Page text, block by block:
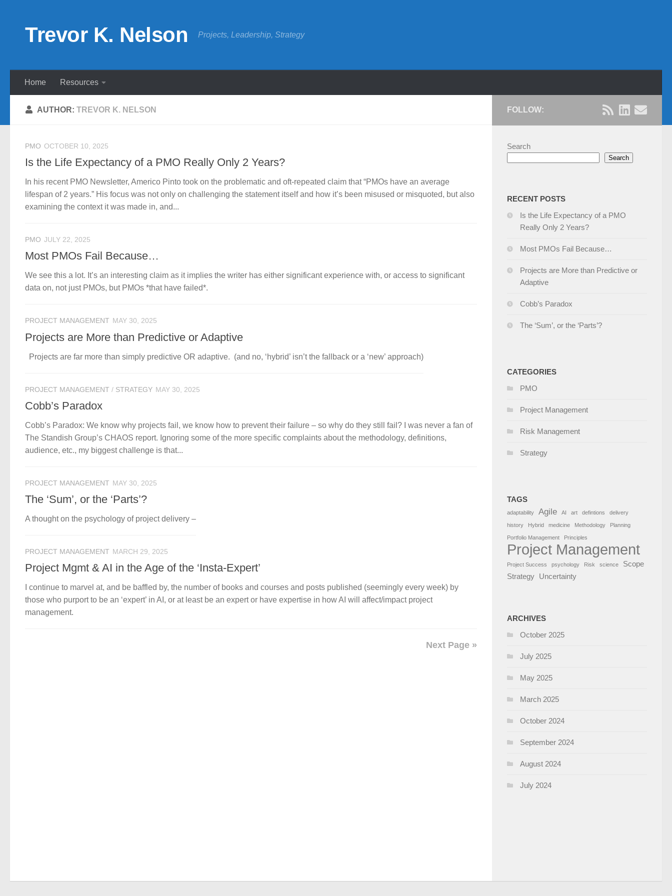
Trevor K. Nelson Projects, Leadership, Strategy
Home Resources
AUTHOR: TREVOR K. NELSON
PMO OCTOBER 10, 2025
Is the Life Expectancy of a PMO Really Only 2 Years?
In his recent PMO Newsletter, Americo Pinto took on the problematic and oft-repeated claim that “PMOs have an average
lifespan of 2 years.” His focus was not only on challenging the statement itself and how it’s been misused or misquoted, but also
examining the context it was made in, and...
PMO JULY 22, 2025
Most PMOs Fail Because…
We see this a lot. It’s an interesting claim as it implies the writer has either significant experience with, or access to significant
data on, not just PMOs, but PMOs *that have failed*.
PROJECT MANAGEMENT MAY 30, 2025
Projects are More than Predictive or Adaptive
Projects are far more than simply predictive OR adaptive. (and no, ‘hybrid’ isn’t the fallback or a ‘new’ approach)
PROJECT MANAGEMENT / STRATEGY MAY 30, 2025
Cobb’s Paradox
Cobb’s Paradox: We know why projects fail, we know how to prevent their failure – so why do they still fail? I was never a fan of
The Standish Group’s CHAOS report. Ignoring some of the more specific complaints about the methodology, definitions,
audience, etc., my biggest challenge is that...
PROJECT MANAGEMENT MAY 30, 2025
The ‘Sum’, or the ‘Parts’?
A thought on the psychology of project delivery –
PROJECT MANAGEMENT MARCH 29, 2025
Project Mgmt & AI in the Age of the ‘Insta-Expert’
I continue to marvel at, and be baffled by, the number of books and courses and posts published (seemingly every week) by
those who purport to be an ‘expert’ in AI, or at least be an expert or have expertise in how AI will affect/impact project
management.
Next Page »
FOLLOW:
Search
Search
RECENT POSTS
Is the Life Expectancy of a PMO
Really Only 2 Years?
Most PMOs Fail Because…
Projects are More than Predictive or
Adaptive
Cobb’s Paradox
The ‘Sum’, or the ‘Parts’?
CATEGORIES
PMO
Project Management
Risk Management
Strategy
TAGS
adaptability Agile AI art defintions delivery
history Hybrid medicine Methodology Planning
Portfolio Management Principles
Project Management
Project Success psychology Risk science
Scope
Strategy
Uncertainty
ARCHIVES
October 2025
July 2025
May 2025
March 2025
October 2024
September 2024
August 2024
July 2024